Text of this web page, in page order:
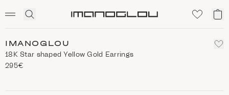
Click
search
My
IMANOGLOU
18Κ Star shaped Yellow Gold Earrings
295€